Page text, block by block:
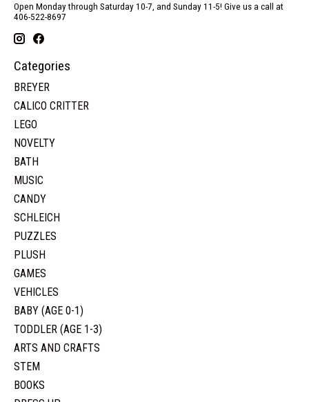
Open Monday through Saturday 10-7, and Sunday 11-5! Give us a call at
406-522-8697
Categories
BREYER
CALICO CRITTER
LEGO
NOVELTY
BATH
MUSIC
CANDY
SCHLEICH
PUZZLES
PLUSH
GAMES
VEHICLES
BABY (AGE 0-1)
TODDLER (AGE 1-3)
ARTS AND CRAFTS
STEM
BOOKS